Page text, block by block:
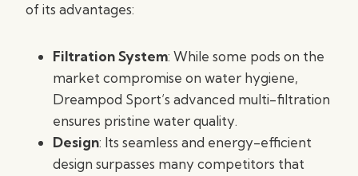
of its advantages:
Filtration System: While some pods on the
market compromise on water hygiene,
Dreampod Sport’s advanced multi-filtration
ensures pristine water quality.
Design: Its seamless and energy-efficient
design surpasses many competitors that